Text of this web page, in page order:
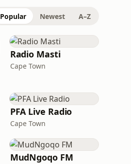
Popular Newest A–Z
Radio Masti
Cape Town
PFA Live Radio
Cape Town
MudNgoqo FM